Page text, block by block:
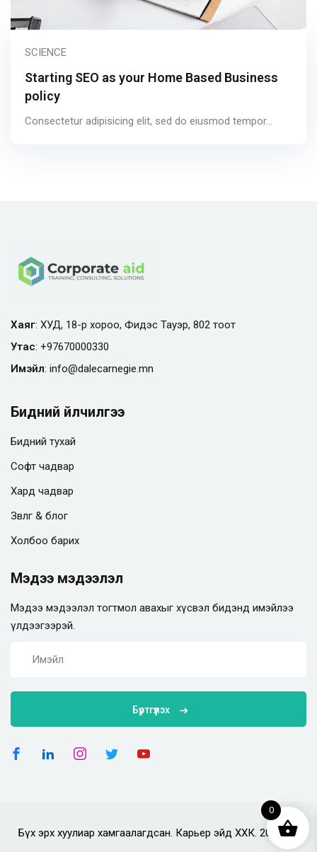
SCIENCE
Starting SEO as your Home Based Business
policy
Consectetur adipisicing elit, sed do eiusmod tempor...
Хаяг: ХУД, 18-р хороо, Фидэс Тауэр, 802 тоот
Утас: +97670000330
Имэйл: info@dalecarnegie.mn
Бидний үйлчилгээ
Бидний тухай
Софт чадвар
Хард чадвар
Зөвлөгөө & блог
Холбоо барих
Мэдээ мэдээлэл
Мэдээ мэдээлэл тогтмол авахыг хүсвэл бидэнд имэйлээ
үлдээгээрэй.
Бүртгүүлэх
Бүх эрх хуулиар хамгаалагдсан. Карьер эйд ХХК. 2025 он.
0